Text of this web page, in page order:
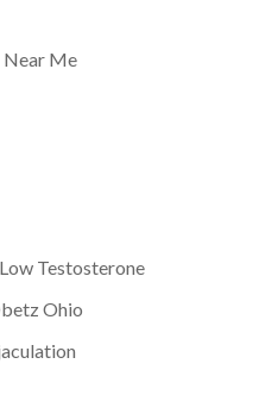
Near Me
Testosterone
Ohio